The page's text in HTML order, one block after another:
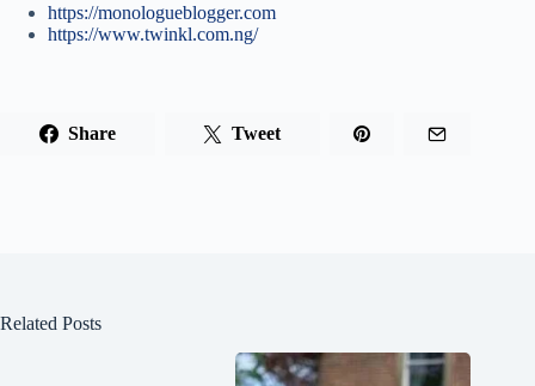
https://monologueblogger.com
https://www.twinkl.com.ng/
Share Tweet
Related Posts